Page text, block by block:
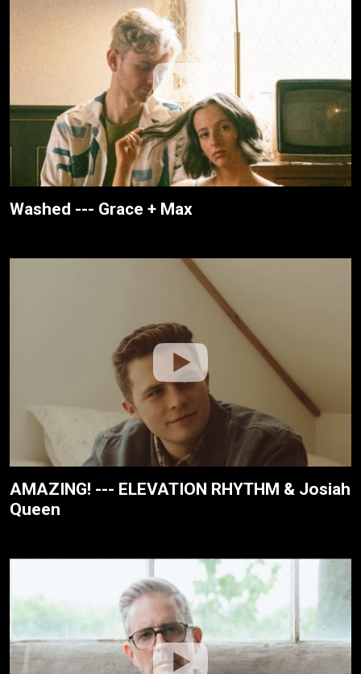
Washed --- Grace + Max
AMAZING! --- ELEVATION RHYTHM & Josiah
Queen